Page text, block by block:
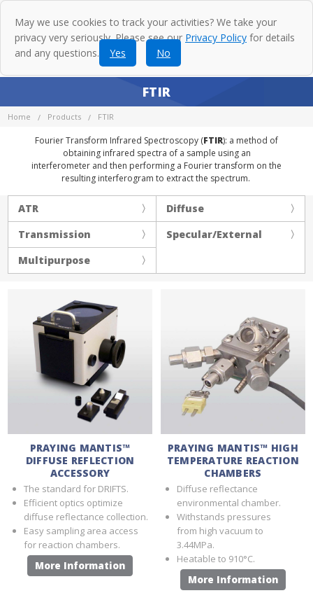
FTIR
Home Products FTIR
Fourier Transform Infrared Spectroscopy (FTIR): a method of
obtaining infrared spectra of a sample using an
interferometer and then performing a Fourier transform on the
resulting interferogram to extract the spectrum.
ATR
Diffuse
Transmission
Specular/External
Multipurpose
PRAYING MANTIS™
DIFFUSE REFLECTION
ACCESSORY
The standard for DRIFTS.
Efficient optics optimize
diffuse reflectance collection.
Easy sampling area access
for reaction chambers.
More Information
PRAYING MANTIS™ HIGH
TEMPERATURE REACTION
CHAMBERS
Diffuse reflectance
environmental chamber.
Withstands pressures
from high vacuum to
3.44MPa.
Heatable to 910°C.
More Information
May we use cookies to track your activities? We take your
privacy very seriously. Please see our Privacy Policy for details
and any questions.
Yes No